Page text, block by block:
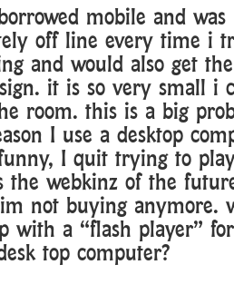
mobile and was
off line every time i
and would also get
it is so very small i
room. this is a big
I use a desktop
I quit trying to
the webkinz of the
not buying anymore.
with a “flash player”
top computer?